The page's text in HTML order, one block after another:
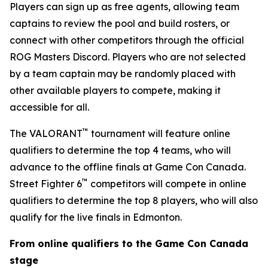
Players can sign up as free agents, allowing team
captains to review the pool and build rosters, or
connect with other competitors through the official
ROG Masters Discord. Players who are not selected
by a team captain may be randomly placed with
other available players to compete, making it
accessible for all.
The VALORANT™ tournament will feature online
qualifiers to determine the top 4 teams, who will
advance to the offline finals at Game Con Canada.
Street Fighter 6™ competitors will compete in online
qualifiers to determine the top 8 players, who will also
qualify for the live finals in Edmonton.
From online qualifiers to the Game Con Canada
stage